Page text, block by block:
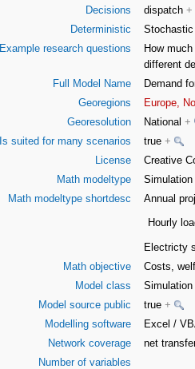
Decisions
dispatch +
Deterministic
Example research questions
How
different
Full Model Name
Demand
Georegions
Europe,
Georesolution
National +
Is suited for many scenarios
true +
License
Creative
Math modeltype
Simulation
Math modeltype shortdesc
Annual
Hourly
Electricty
Math objective
Costs,
Model class
Simulation
Model source public
true +
Modelling software
Excel /
Network coverage
net
Number of variables